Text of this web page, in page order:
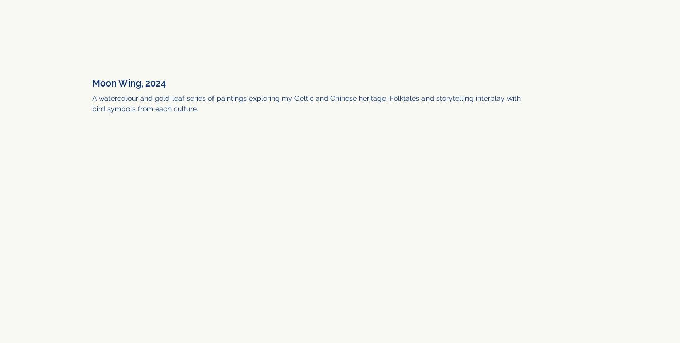
Moon Wing, 2024
A watercolour and gold leaf series of paintings exploring my Celtic and Chinese heritage. Folktales and storytelling interplay with
bird symbols from each culture.